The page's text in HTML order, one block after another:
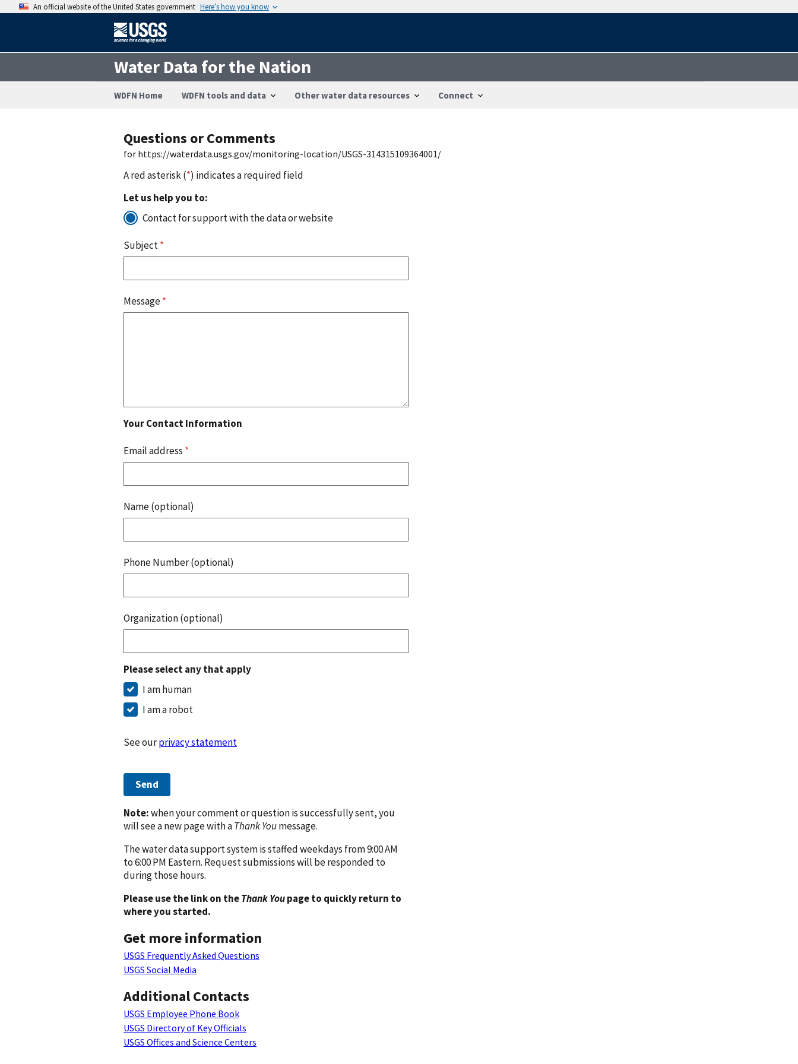
An official website of the United States government Here’s how you know
Water Data for the Nation
WDFN Home WDFN tools and data Other water data resources Connect
Questions or Comments
for https://waterdata.usgs.gov/monitoring-location/USGS-314315109364001/
A red asterisk (*) indicates a required field
Let us help you to:
Contact for support with the data or website
Subject*
Message*
Your Contact Information
Email address *
Name (optional)
Phone Number (optional)
Organization (optional)
Please select any that apply
I am human
I am a robot
See ourprivacy statement
Send
Note:when your comment or question is successfully sent, you
will see a new page with aThank Youmessage.
The water data support system is staffed weekdays from 9:00 AM
to 6:00 PM Eastern. Request submissions will be responded to
during those hours.
Please use the link on theThank Youpage to quickly return to
where you started.
Get more information
USGS Frequently Asked Questions
USGS Social Media
Additional Contacts
USGS Employee Phone Book
USGS Directory of Key Officials
USGS Offices and Science Centers